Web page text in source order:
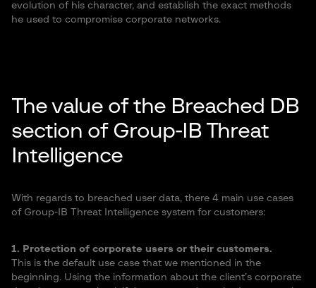
evolution of his character, and establish the exact methods
he used to compromise corporate networks.
The value of the Breached DB
section of Group-IB Threat
Intelligence
With regards to breached user data, there 4 main use cases
of Group-IB Threat Intelligence system for customers:
1. Protection of corporate users or their customers.
This is the default use case that we mentioned in the
beginning. Using the information about the client’s corporate